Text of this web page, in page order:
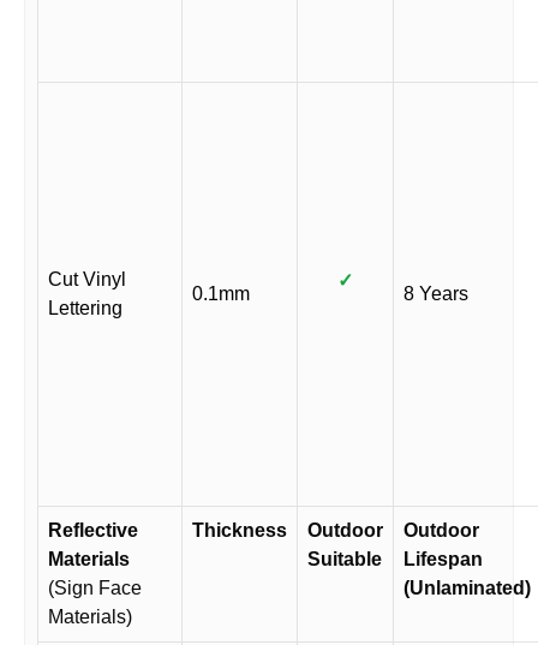
Cut Vinyl
Lettering
0.1mm
✓
8 Years
Reflective
Materials
(Sign Face
Materials)
Thickness
Outdoor
Suitable
Outdoor
Lifespan
(Unlaminated)